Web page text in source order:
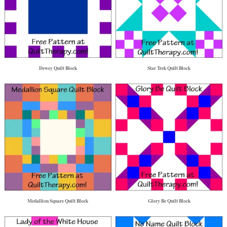
Dewey Quilt Block Star Trek Quilt Block
Medallion Square Quilt Block Glory Be Quilt Block